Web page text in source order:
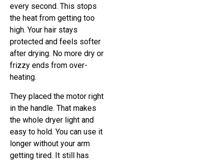
every second. This stops
the heat from getting too
high. Your hair stays
protected and feels softer
after drying. No more dry or
frizzy ends from over-
heating.
They placed the motor right
in the handle. That makes
the whole dryer light and
easy to hold. You can use it
longer without your arm
getting tired. It still has